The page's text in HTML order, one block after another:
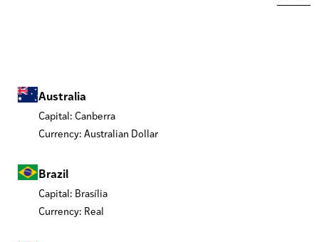
Australia
Capital: Canberra
Currency: Australian Dollar
Brazil
Capital: Brasília
Currency: Real